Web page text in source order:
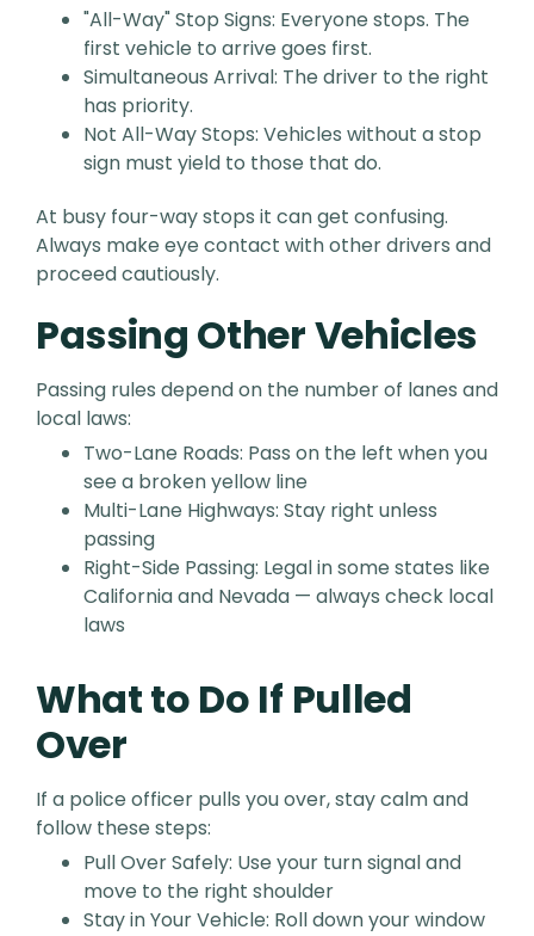
"All-Way" Stop Signs: Everyone stops. The
first vehicle to arrive goes first.
Simultaneous Arrival: The driver to the right
has priority.
Not All-Way Stops: Vehicles without a stop
sign must yield to those that do.
At busy four-way stops it can get confusing.
Always make eye contact with other drivers and
proceed cautiously.
Passing Other Vehicles
Passing rules depend on the number of lanes and
local laws:
Two-Lane Roads: Pass on the left when you
see a broken yellow line
Multi-Lane Highways: Stay right unless
passing
Right-Side Passing: Legal in some states like
California and Nevada — always check local
laws
What to Do If Pulled
Over
If a police officer pulls you over, stay calm and
follow these steps:
Pull Over Safely: Use your turn signal and
move to the right shoulder
Stay in Your Vehicle: Roll down your window